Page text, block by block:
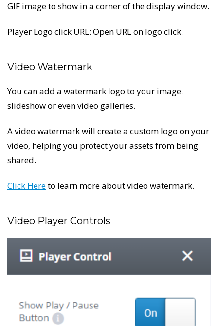
GIF image to show in a corner of the display window.
Player Logo click URL: Open URL on logo click.
Video Watermark
You can add a watermark logo to your image,
slideshow or even video galleries.
A video watermark will create a custom logo on your
video, helping you protect your assets from being
shared.
Click Hereto learn more about video watermark.
Video Player Controls